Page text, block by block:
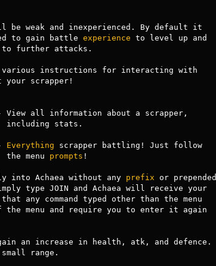
be weak and inexperienced. By default it
to gain battle experience to level up and
to further attacks.
instructions for interacting with
your scrapper!
- View all information about a scrapper,
Everything scrapper battling! Just follow
                                  the menu
prompts !
into Achaea without any prefix or prepended
, simply type JOIN and Achaea will receive your
any command typed other than the menu
menu and require you to enter it again
an increase in health, atk, and defence.
range.